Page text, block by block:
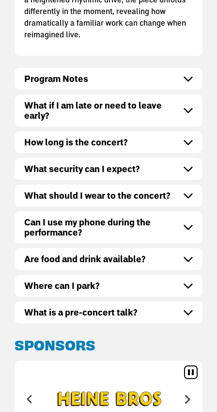
differently in the moment, revealing how
dramatically a familiar work can change when
reimagined live.
Program Notes
What if I am late or need to leave
early?
How long is the concert?
What security can I expect?
What should I wear to the concert?
Can I use my phone during the
performance?
Are food and drink available?
Where can I park?
What is a pre-concert talk?
SPONSORS